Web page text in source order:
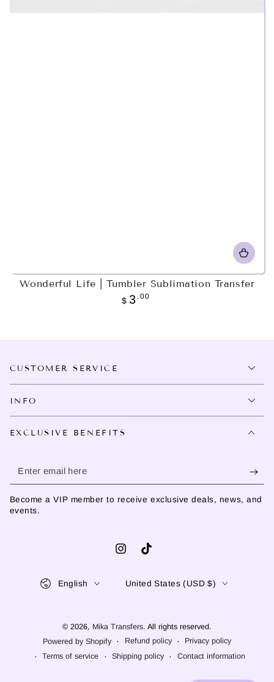
Wonderful Life | Tumbler Sublimation Transfer
Regular
$ 3 .00
CUSTOMER SERVICE
INFO
EXCLUSIVE BENEFITS
Enter
email
here
Become a VIP member to receive exclusive deals, news, and
events.
InstagramTikTok
© 2026, Mika Transfers. All rights reserved.
Powered by Shopify
Refund policy
Privacy policy
Terms of service
Shipping policy Contact information
English United States (USD $)